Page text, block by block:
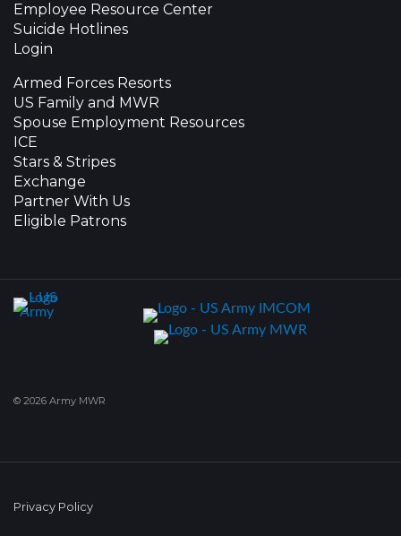
Employee Resource Center
Suicide Hotlines
Login
Armed Forces Resorts
US Family and MWR
Spouse Employment Resources
ICE
Stars & Stripes
Exchange
Partner With Us
Eligible Patrons
© 2026 Army MWR
Privacy Policy